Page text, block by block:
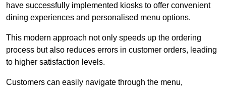
have successfully implemented kiosks to offer convenient
dining experiences and personalised menu options.
This modern approach not only speeds up the ordering
process but also reduces errors in customer orders, leading
to higher satisfaction levels.
Customers can easily navigate through the menu,